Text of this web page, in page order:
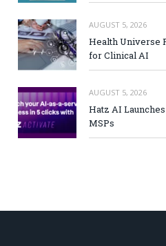
AUGUST 5, 2026
Health Universe
for Clinical AI
AUGUST 5, 2026
Hatz AI
MSPs